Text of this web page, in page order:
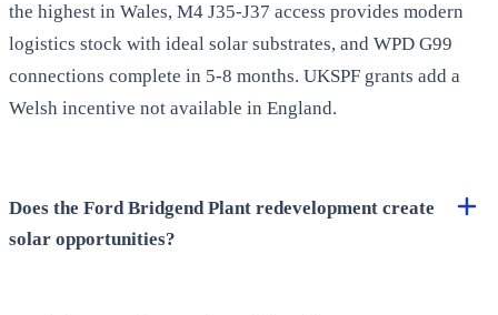
the highest in Wales, M4 J35-J37 access provides modern
logistics stock with ideal solar substrates, and WPD G99
connections complete in 5-8 months. UKSPF grants add a
Welsh incentive not available in England.
Does the Ford Bridgend Plant redevelopment create
solar opportunities?